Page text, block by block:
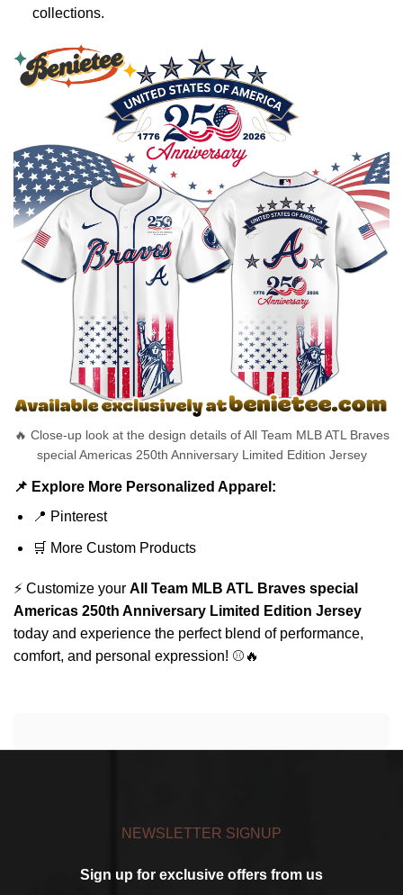
collections.
🔥 Close-up look at the design details of All Team MLB ATL Braves
special Americas 250th Anniversary Limited Edition Jersey
📌 Explore More Personalized Apparel:
📍 Pinterest
🛒 More Custom Products
⚡ Customize your All Team MLB ATL Braves special
Americas 250th Anniversary Limited Edition Jersey
today and experience the perfect blend of performance,
comfort, and personal expression! ⚾🔥
NEWSLETTER SIGNUP
Sign up for exclusive offers from us